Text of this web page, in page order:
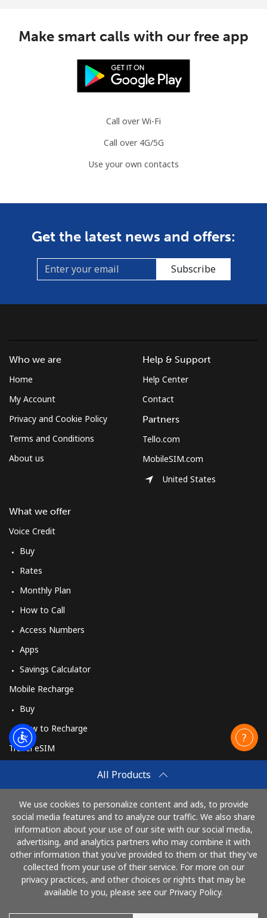
Make smart calls with our free app
Call over Wi-Fi
Call over 4G/5G
Use your own contacts
Get the latest news and offers:
Subscribe
All Products
We use cookies to personalize content and ads, to provide
social media features and to analyze our traffic. We also share
information about your use of our site with our social media,
advertising, and analytics partners who may combine it with
other information that you've provided to them or that they've
collected from your use of their service. For more on our
privacy practices, and other choices or rights that may be
available to you, please see our Privacy Policy.
Who we are
Home
My Account
Privacy and Cookie Policy
Terms and Conditions
About us
What we offer
Voice Credit
Buy
Rates
Monthly Plan
How to Call
Access Numbers
Apps
Savings Calculator
Mobile Recharge
Buy
How to Recharge
Travel eSIM
How It Works
Help & Support
Help Center
Contact
Partners
Tello.com
MobileSIM.com
United States
Pay with